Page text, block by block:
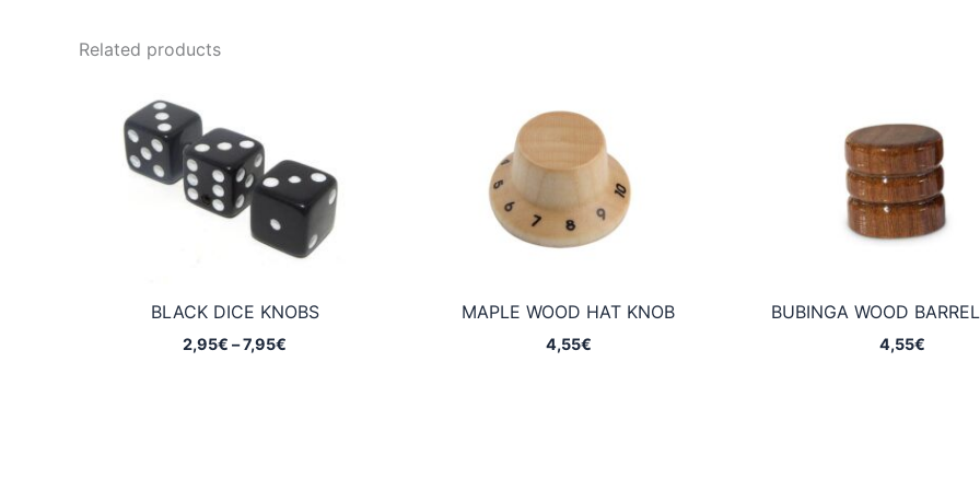
Related products
BLACK DICE KNOBS
2,95€ –7,95€
MAPLE WOOD HAT KNOB
4,55€
BUBINGA WOOD
4,55€